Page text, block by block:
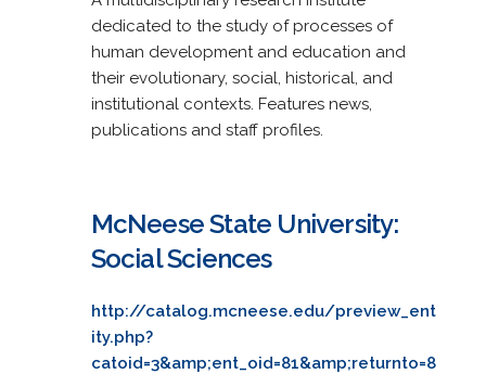
dedicated to the study of processes of
human development and education and
their evolutionary, social, historical, and
institutional contexts. Features news,
publications and staff profiles.
McNeese State University:
Social Sciences
http://catalog.mcneese.edu/preview_ent
ity.php?
catoid=3&amp;ent_oid=81&amp;returnto=8